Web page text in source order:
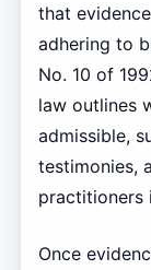
that
adhering to
No. 10 of
law outlines
admissible,
testimonies,
practitioners
Once